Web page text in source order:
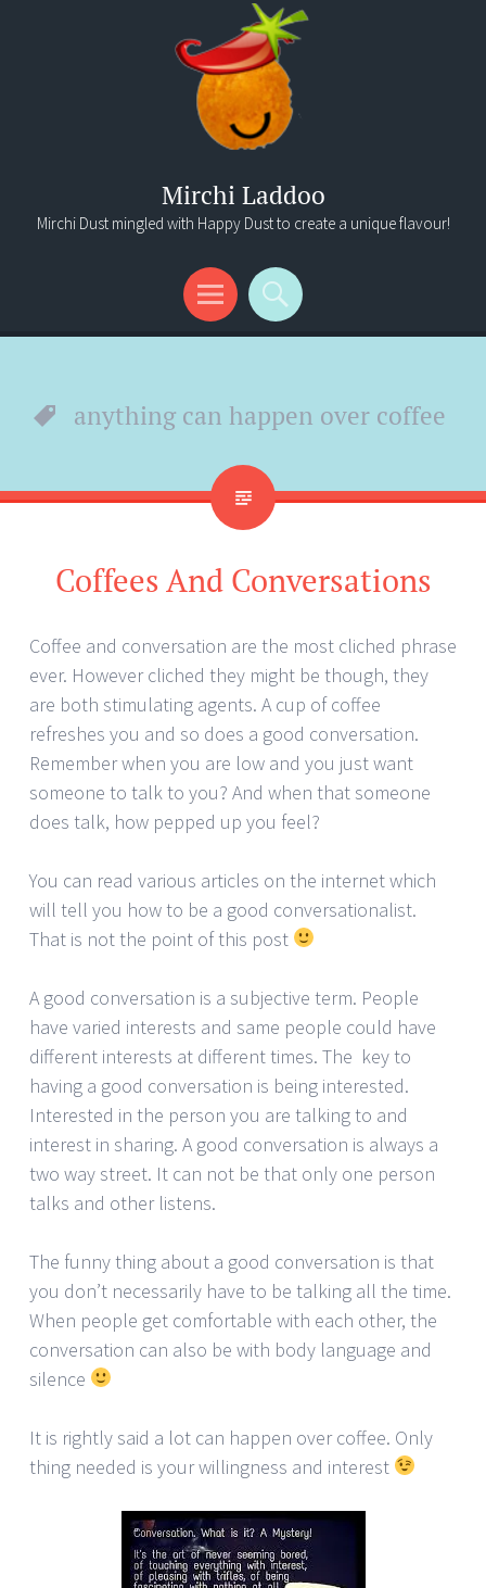
Mirchi Laddoo
Mirchi Dust mingled with Happy Dust to create a unique flavour!
Menu
Search
anything can happen over coffee
Coffees And Conversations
Coffee and conversation are the most cliched phrase
ever. However cliched they might be though, they
are both stimulating agents. A cup of coffee
refreshes you and so does a good conversation.
Remember when you are low and you just want
someone to talk to you? And when that someone
does talk, how pepped up you feel?
You can read various articles on the internet which
will tell you how to be a good conversationalist.
That is not the point of this post
A good conversation is a subjective term. People
have varied interests and same people could have
different interests at different times. The key to
having a good conversation is being interested.
Interested in the person you are talking to and
interest in sharing. A good conversation is always a
two way street. It can not be that only one person
talks and other listens.
The funny thing about a good conversation is that
you don’t necessarily have to be talking all the time.
When people get comfortable with each other, the
conversation can also be with body language and
silence
It is rightly said a lot can happen over coffee. Only
thing needed is your willingness and interest